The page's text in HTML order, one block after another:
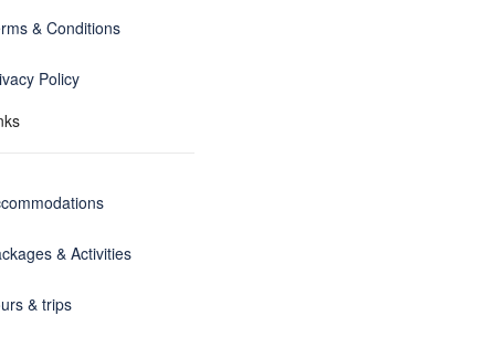
& Conditions
Policy
& Activities
& trips